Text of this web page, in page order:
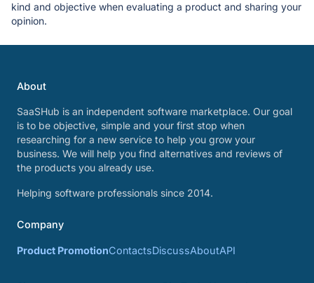
kind and objective when evaluating a product and sharing your
opinion.
About
SaaSHub is an independent software marketplace. Our goal
is to be objective, simple and your first stop when
researching for a new service to help you grow your
business. We will help you find alternatives and reviews of
the products you already use.
Helping software professionals since 2014.
Company
Product PromotionContactsDiscussAboutAPI